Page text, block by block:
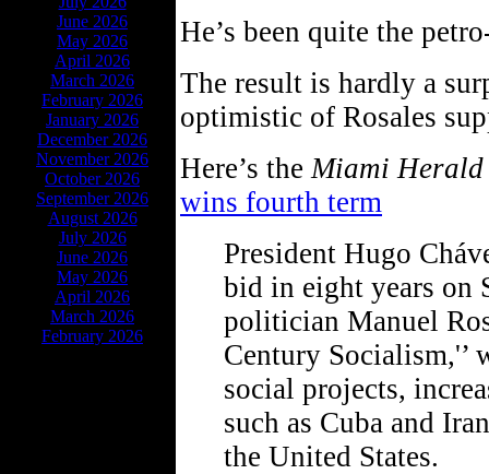
June 2026
May 2026
April 2026
March 2026
February 2026
January 2026
December 2026
November 2026
October 2026
September 2026
August 2026
July 2026
June 2026
May 2026
April 2026
March 2026
February 2026
He’s been quite the
The result is hardly a
optimistic of Rosales
Here’s theMiami Herald
wins fourth term
President Hugo
bid in eight years on
politician Manuel
Century Socialism,'’
social projects,
such as Cuba and
the United States.